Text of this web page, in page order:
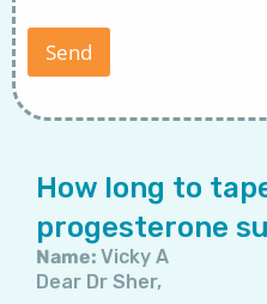
m
r
Send
How long to
progesterone
Name: Vicky A
Dear Dr Sher,
Page Page Page